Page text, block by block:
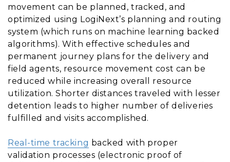
Company
Login
movement can be planned, tracked, and
optimized using LogiNext’s planning and routing
system (which runs on machine learning backed
algorithms). With effective schedules and
permanent journey plans for the delivery and
field agents, resource movement cost can be
reduced while increasing overall resource
utilization. Shorter distances traveled with lesser
detention leads to higher number of deliveries
fulfilled and visits accomplished.
Real-time tracking backed with proper
validation processes (electronic proof of